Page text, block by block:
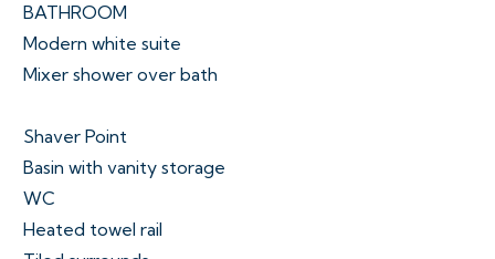
BATHROOM
Modern white suite
Mixer shower over bath
Shaver Point
Basin with vanity storage
WC
Heated towel rail